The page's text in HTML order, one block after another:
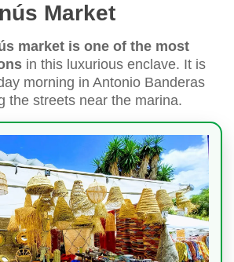
Market
market is one of the most
in this luxurious enclave. It is
morning in Antonio Banderas
the streets near the marina.